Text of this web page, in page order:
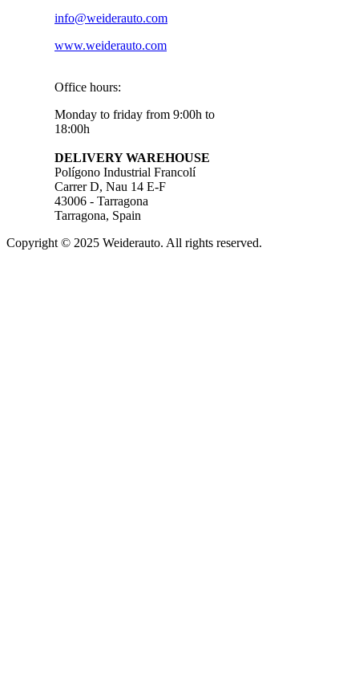
info@weiderauto.com
www.weiderauto.com
Office hours:
Monday to friday from 9:00h to
18:00h
DELIVERY WAREHOUSE
Polígono Industrial Francolí
Carrer D, Nau 14 E-F
43006 - Tarragona
Tarragona, Spain
Copyright © 2025 Weiderauto. All rights reserved.